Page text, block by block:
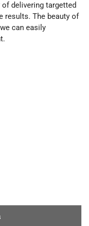
delivering targetted
results. The beauty of
can easily